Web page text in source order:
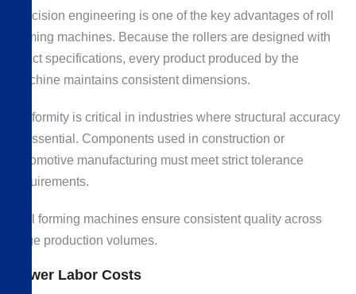
Precision engineering is one of the key advantages of roll
forming machines. Because the rollers are designed with
exact specifications, every product produced by the
machine maintains consistent dimensions.
Uniformity is critical in industries where structural accuracy
is essential. Components used in construction or
automotive manufacturing must meet strict tolerance
requirements.
Roll forming machines ensure consistent quality across
large production volumes.
Lower Labor Costs